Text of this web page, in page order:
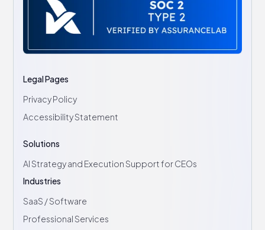
Legal Pages
Privacy Policy
Accessibility Statement
Solutions
AI Strategy and Execution Support for CEOs
Industries
SaaS / Software
Professional Services